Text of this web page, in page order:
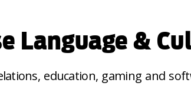
Language &
education, gaming and